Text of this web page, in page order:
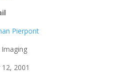
Pierpont
2001